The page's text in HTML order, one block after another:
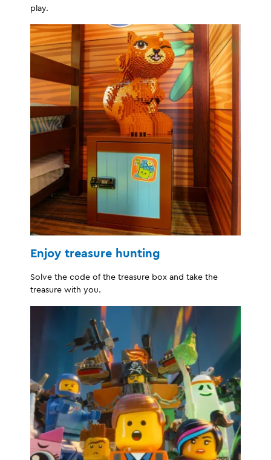
play.
Enjoy treasure hunting
Solve the code of the treasure box and take the
treasure with you.